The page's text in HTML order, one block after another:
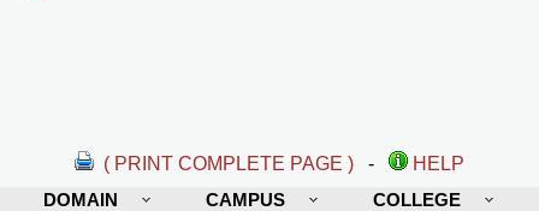
( PRINT COMPLETE PAGE ) -
HELP
DOMAIN
CAMPUS COLLEGE